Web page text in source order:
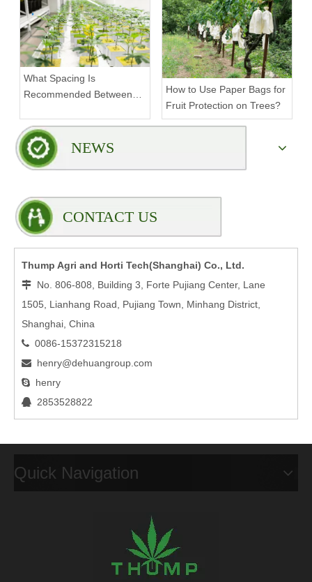
What Spacing Is
Recommended Between
Rack?
How to Use Paper Bags for
Fruit Protection on Trees?
NEWS
CONTACT US
Thump Agri and Horti Tech(Shanghai) Co., Ltd.
 No. 806-808, Building 3, Forte Pujiang Center, Lane
1505, Lianhang Road, Pujiang Town, Minhang District,
Shanghai, China
 0086-15372315218
 henry@dehuangroup.com
 henry
 2853528822
Quick Navigation